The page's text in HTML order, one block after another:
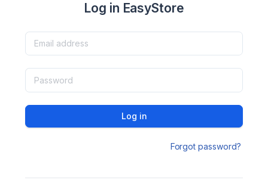
Log in EasyStore
Log in
Forgot password?